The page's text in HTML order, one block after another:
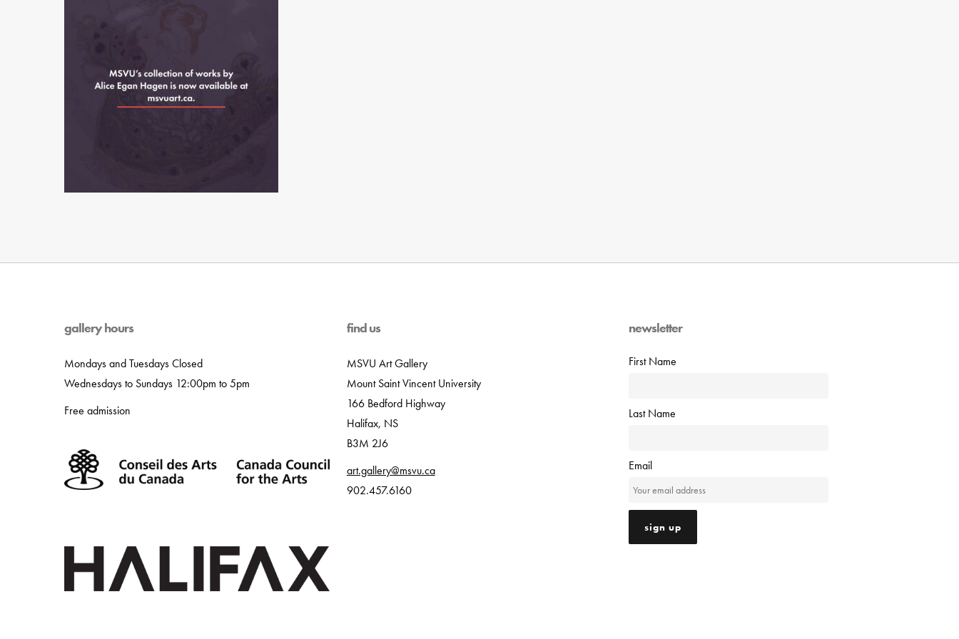
gallery hours
Mondays and Tuesdays Closed
Wednesdays to Sundays 12:00pm to 5pm
Free admission
find us
MSVU Art Gallery
Mount Saint Vincent University
166 Bedford Highway
Halifax, NS
B3M 2J6
art.gallery@msvu.ca
902.457.6160
newsletter
First Name
Last Name
Email